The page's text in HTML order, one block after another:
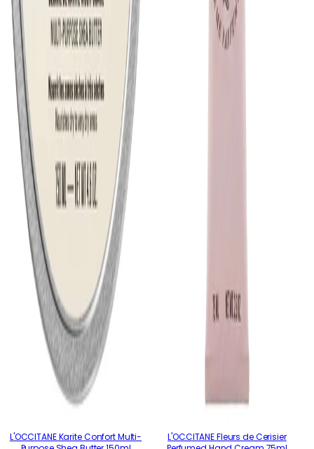
L'OCCITANE Karite Confort Multi-
L'OCCITANE Fleurs de Cerisier